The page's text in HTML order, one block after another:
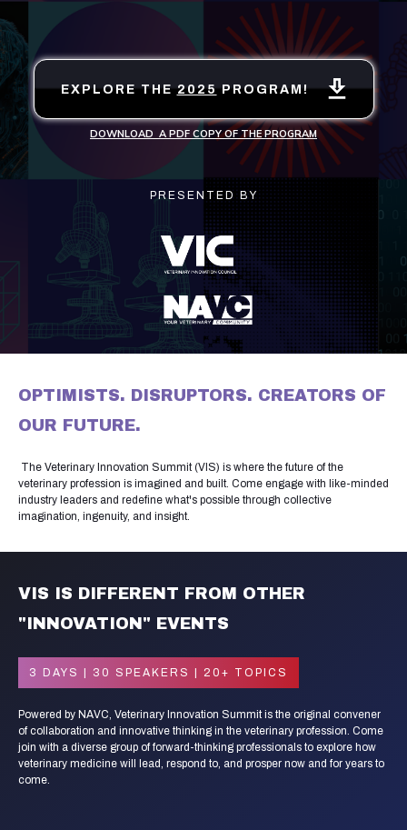
EXPLORE THE2025PROGRAM!
DOWNLOAD A PDF COPY OF THE PROGRAM
PRESENTED BY
OPTIMISTS. DISRUPTORS. CREATORS OF
OUR FUTURE.
The Veterinary Innovation Summit (VIS) is where the future of the
veterinary profession is imagined and built. Come engage with like-minded
industry leaders and redefine what's possible through collective
imagination, ingenuity, and insight.
VIS IS DIFFERENT FROM OTHER
"INNOVATION" EVENTS
3 DAYS | 30 SPEAKERS | 20+ TOPICS
Powered by NAVC, Veterinary Innovation Summit is the original convener
of collaboration and innovative thinking in the veterinary profession. Come
join with a diverse group of forward-thinking professionals to explore how
veterinary medicine will lead, respond to, and prosper now and for years to
come.